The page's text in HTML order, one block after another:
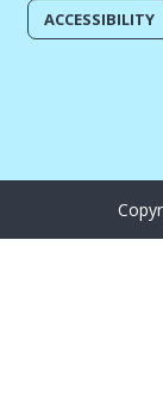
ACCESSIBILITY